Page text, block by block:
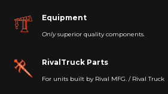
Equipment
Onlysuperior quality components.
RivalTruck Parts
For units built by Rival MFG. / Rival Truck